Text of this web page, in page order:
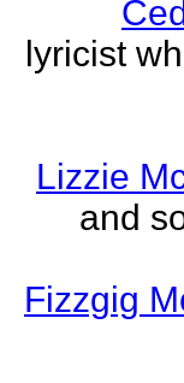
lyricist
Lizzie
and
Fizzgig